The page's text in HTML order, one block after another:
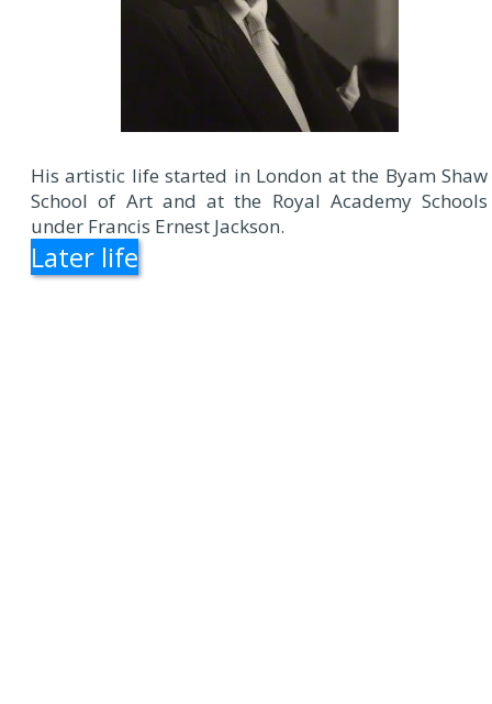
His artistic life started in London at the Byam Shaw
School of Art and at the Royal Academy Schools
under Francis Ernest Jackson.
Later life